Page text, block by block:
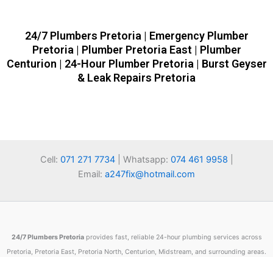
24/7 Plumbers Pretoria | Emergency Plumber
Pretoria | Plumber Pretoria East | Plumber
Centurion | 24-Hour Plumber Pretoria | Burst Geyser
& Leak Repairs Pretoria
Cell: 071 271 7734| Whatsapp: 074 461 9958
Email: a247fix@hotmail.com
24/7 Plumbers Pretoriaprovides fast, reliable 24-hour plumbing services across
Pretoria, Pretoria East, Pretoria North, Centurion, Midstream, and surrounding areas.